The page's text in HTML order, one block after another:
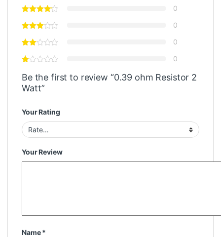
0
0
0
0
Be the first to review “0.39 ohm Resistor 2
Watt”
Your Rating
Your Review
Name*